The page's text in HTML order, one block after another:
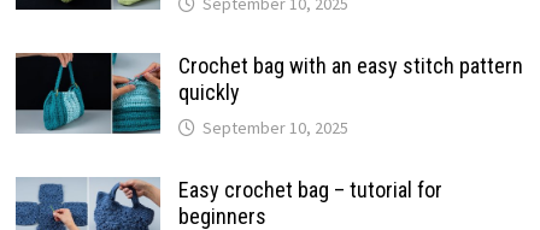
Crochet bag with an easy stitch pattern
quickly
September 10, 2025
Easy crochet bag – tutorial for
beginners